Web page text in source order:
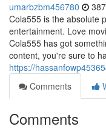
umarbzbm456780
Cola555 is the absolute
entertainment. Love
Cola555 has got
content, you're sure to
https://
Comments
Comments